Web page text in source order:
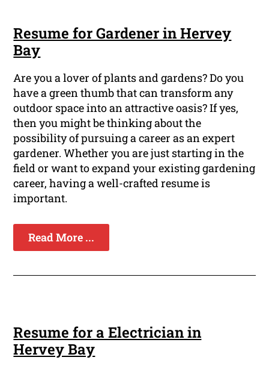
Resume for Gardener in Hervey
Bay
Are you a lover of plants and gardens? Do you
have a green thumb that can transform any
outdoor space into an attractive oasis? If yes,
then you might be thinking about the
possibility of pursuing a career as an expert
gardener. Whether you are just starting in the
field or want to expand your existing gardening
career, having a well-crafted resume is
important.
Read More ...
Resume for a Electrician in
Hervey Bay